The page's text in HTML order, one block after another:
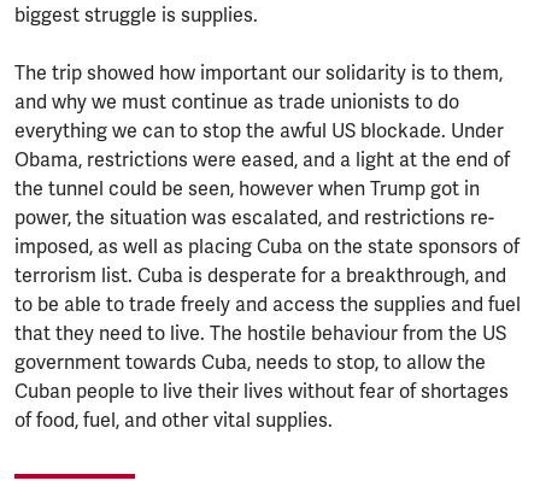
biggest struggle is supplies.
The trip showed how important our solidarity is to them,
and why we must continue as trade unionists to do
everything we can to stop the awful US blockade. Under
Obama, restrictions were eased, and a light at the end of
the tunnel could be seen, however when Trump got in
power, the situation was escalated, and restrictions re-
imposed, as well as placing Cuba on the state sponsors of
terrorism list. Cuba is desperate for a breakthrough, and
to be able to trade freely and access the supplies and fuel
that they need to live. The hostile behaviour from the US
government towards Cuba, needs to stop, to allow the
Cuban people to live their lives without fear of shortages
of food, fuel, and other vital supplies.